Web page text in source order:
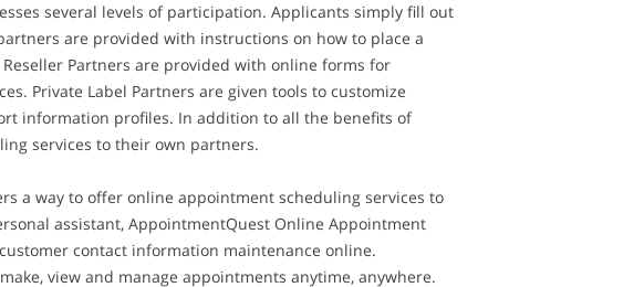
several levels of participation. Applicants simply fill out
are provided with instructions on how to place a
Partners are provided with online forms for
Private Label Partners are given tools to customize
information profiles. In addition to all the benefits of
services to their own partners.
a way to offer online appointment scheduling services to
assistant, AppointmentQuest Online Appointment
contact information maintenance online.
view and manage appointments anytime, anywhere.